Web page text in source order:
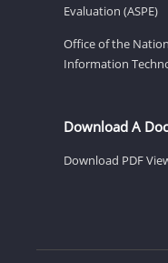
Evaluation (ASPE)
Office of the
Information
Download A
Download PDF